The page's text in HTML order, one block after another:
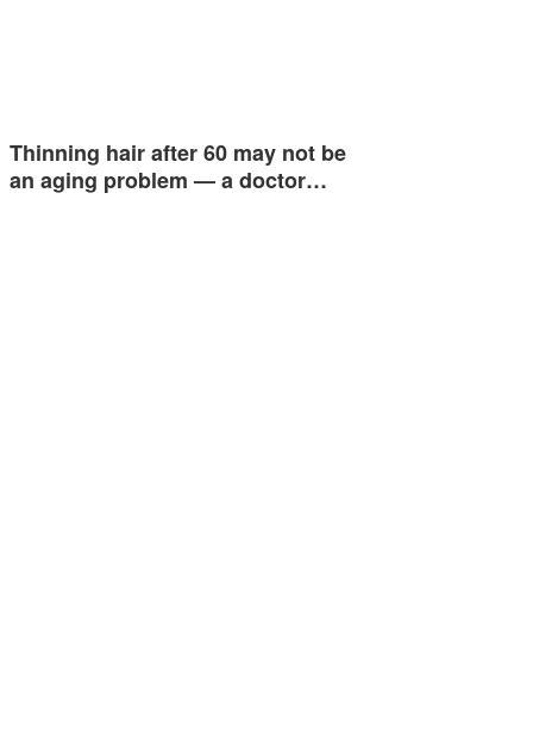
Thinning hair after 60 may not be
an aging problem — a doctor…